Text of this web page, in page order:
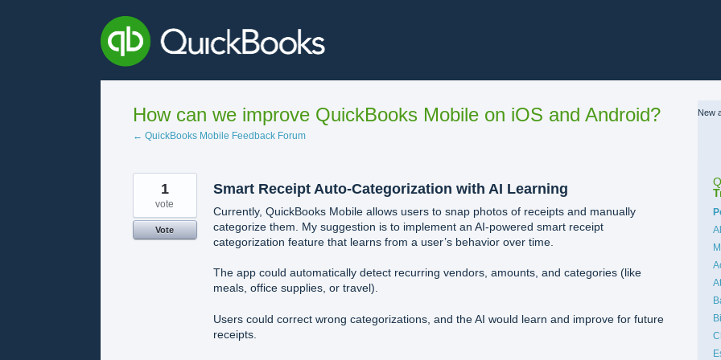
How can we improve QuickBooks Mobile on iOS and Android?
← QuickBooks Mobile Feedback Forum
Smart Receipt Auto-Categorization with AI Learning
Currently, QuickBooks Mobile allows users to snap photos of receipts and manually
categorize them. My suggestion is to implement an AI-powered smart receipt
categorization feature that learns from a user’s behavior over time.
The app could automatically detect recurring vendors, amounts, and categories (like
meals, office supplies, or travel).
Users could correct wrong categorizations, and the AI would learn and improve for future
receipts.
1
vote
Vote
New